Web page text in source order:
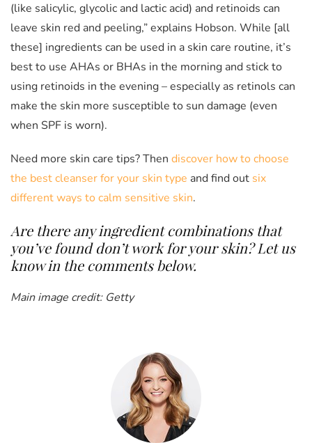
(like salicylic, glycolic and lactic acid) and retinoids can
leave skin red and peeling,” explains Hobson. While [all
these] ingredients can be used in a skin care routine, it’s
best to use AHAs or BHAs in the morning and stick to
using retinoids in the evening – especially as retinols can
make the skin more susceptible to sun damage (even
when SPF is worn).
Need more skin care tips? Then discover how to choose
the best cleanser for your skin type and find out six
different ways to calm sensitive skin.
Are there any ingredient combinations that
you’ve found don’t work for your skin? Let us
know in the comments below.
Main image credit: Getty